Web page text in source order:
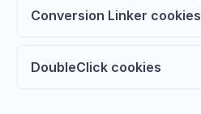
Conversion Linker cookies
DoubleClick cookies